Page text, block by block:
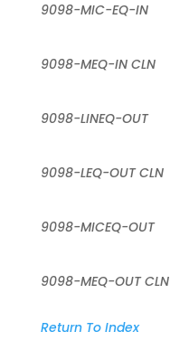
9098-MIC-EQ-IN
9098-MEQ-IN CLN
9098-LINEQ-OUT
9098-LEQ-OUT CLN
9098-MICEQ-OUT
9098-MEQ-OUT CLN
Return To Index